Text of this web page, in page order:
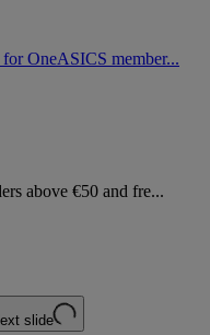
OneASICS member...
above €50 and fre...
slide